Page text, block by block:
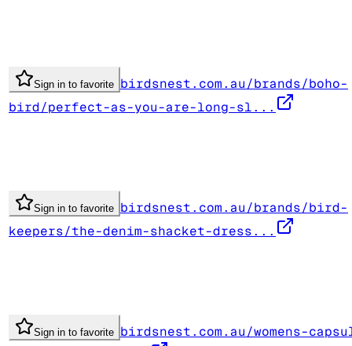
Sign in to favorite birdsnest.com.au/brands/boho-
bird/perfect-as-you-are-long-sl...
Sign in to favorite birdsnest.com.au/brands/bird-
keepers/the-denim-shacket-dress...
Sign in to favorite birdsnest.com.au/womens-